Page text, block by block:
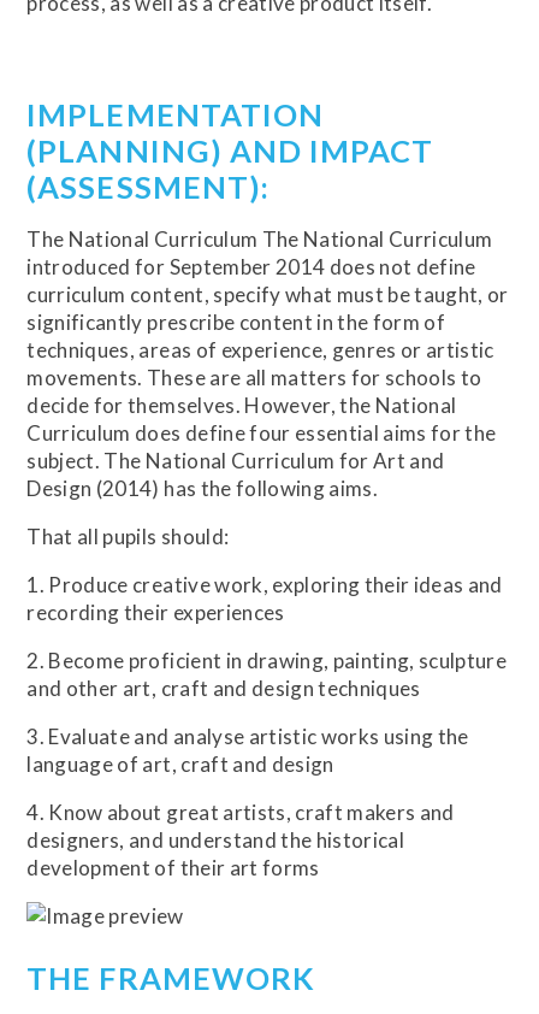
IMPLEMENTATION
(PLANNING) AND IMPACT
(ASSESSMENT):
The National Curriculum The National Curriculum
introduced for September 2014 does not define
curriculum content, specify what must be taught, or
significantly prescribe content in the form of
techniques, areas of experience, genres or artistic
movements. These are all matters for schools to
decide for themselves. However, the National
Curriculum does define four essential aims for the
subject. The National Curriculum for Art and
Design (2014) has the following aims.
That all pupils should:
1. Produce creative work, exploring their ideas and
recording their experiences
2. Become proficient in drawing, painting, sculpture
and other art, craft and design techniques
3. Evaluate and analyse artistic works using the
language of art, craft and design
4. Know about great artists, craft makers and
designers, and understand the historical
development of their art forms
THE FRAMEWORK